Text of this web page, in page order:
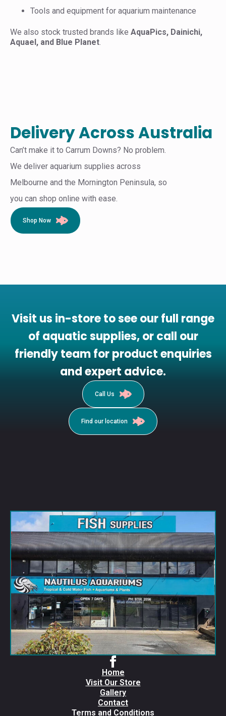
Tools and equipment for aquarium maintenance
We also stock trusted brands like AquaPics, Dainichi,
Aquael, and Blue Planet
Delivery Across Australia
Can’t make it to Carrum Downs? No problem.
We deliver aquarium supplies across
Melbourne and the Mornington Peninsula, so
you can shop online with ease.
Shop Now
Visit us in-store to see our full range
of aquatic supplies, or call our
friendly team for product enquiries
and expert advice.
Call Us
Find our location
Home
Visit Our Store
Gallery
Contact
Terms and Conditions